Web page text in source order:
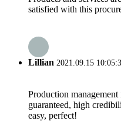
satisfied with this
Lillian 2021.09.15
Production
guaranteed, high
easy, perfect!